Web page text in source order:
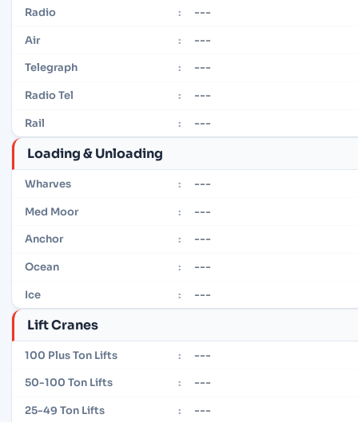
Radio : ---
Air : ---
Telegraph : ---
Radio Tel : ---
Rail : ---
Loading & Unloading
Wharves : ---
Med Moor : ---
Anchor : ---
Ocean : ---
Ice : ---
Lift Cranes
100 Plus Ton Lifts : ---
50-100 Ton Lifts : ---
25-49 Ton Lifts : ---